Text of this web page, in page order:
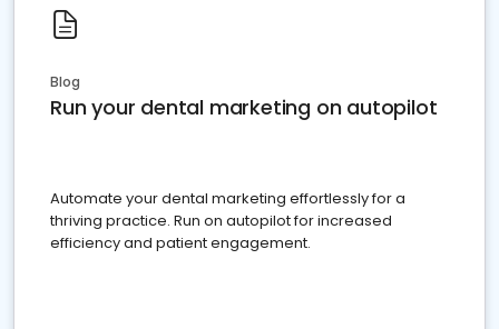
Blog
Run your dental marketing on autopilot
Automate your dental marketing effortlessly for a
thriving practice. Run on autopilot for increased
efficiency and patient engagement.